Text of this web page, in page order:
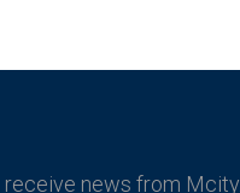
receive news from Mcity.